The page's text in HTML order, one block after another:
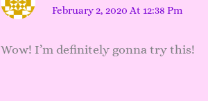
February 2, 2020 At 12:38 Pm
Wow! I’m definitely gonna try this!